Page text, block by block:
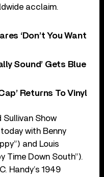
acclaim.
‘Don’t You Want
Sound’ Gets Blue
Returns To Vinyl
Sullivan Show
with Benny
and Louis
Time Down South”).
Handy’s 1949